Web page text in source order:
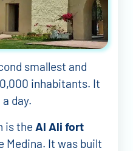
smallest and
inhabitants. It
day.
is the Al Ali fort
Medina. It was built